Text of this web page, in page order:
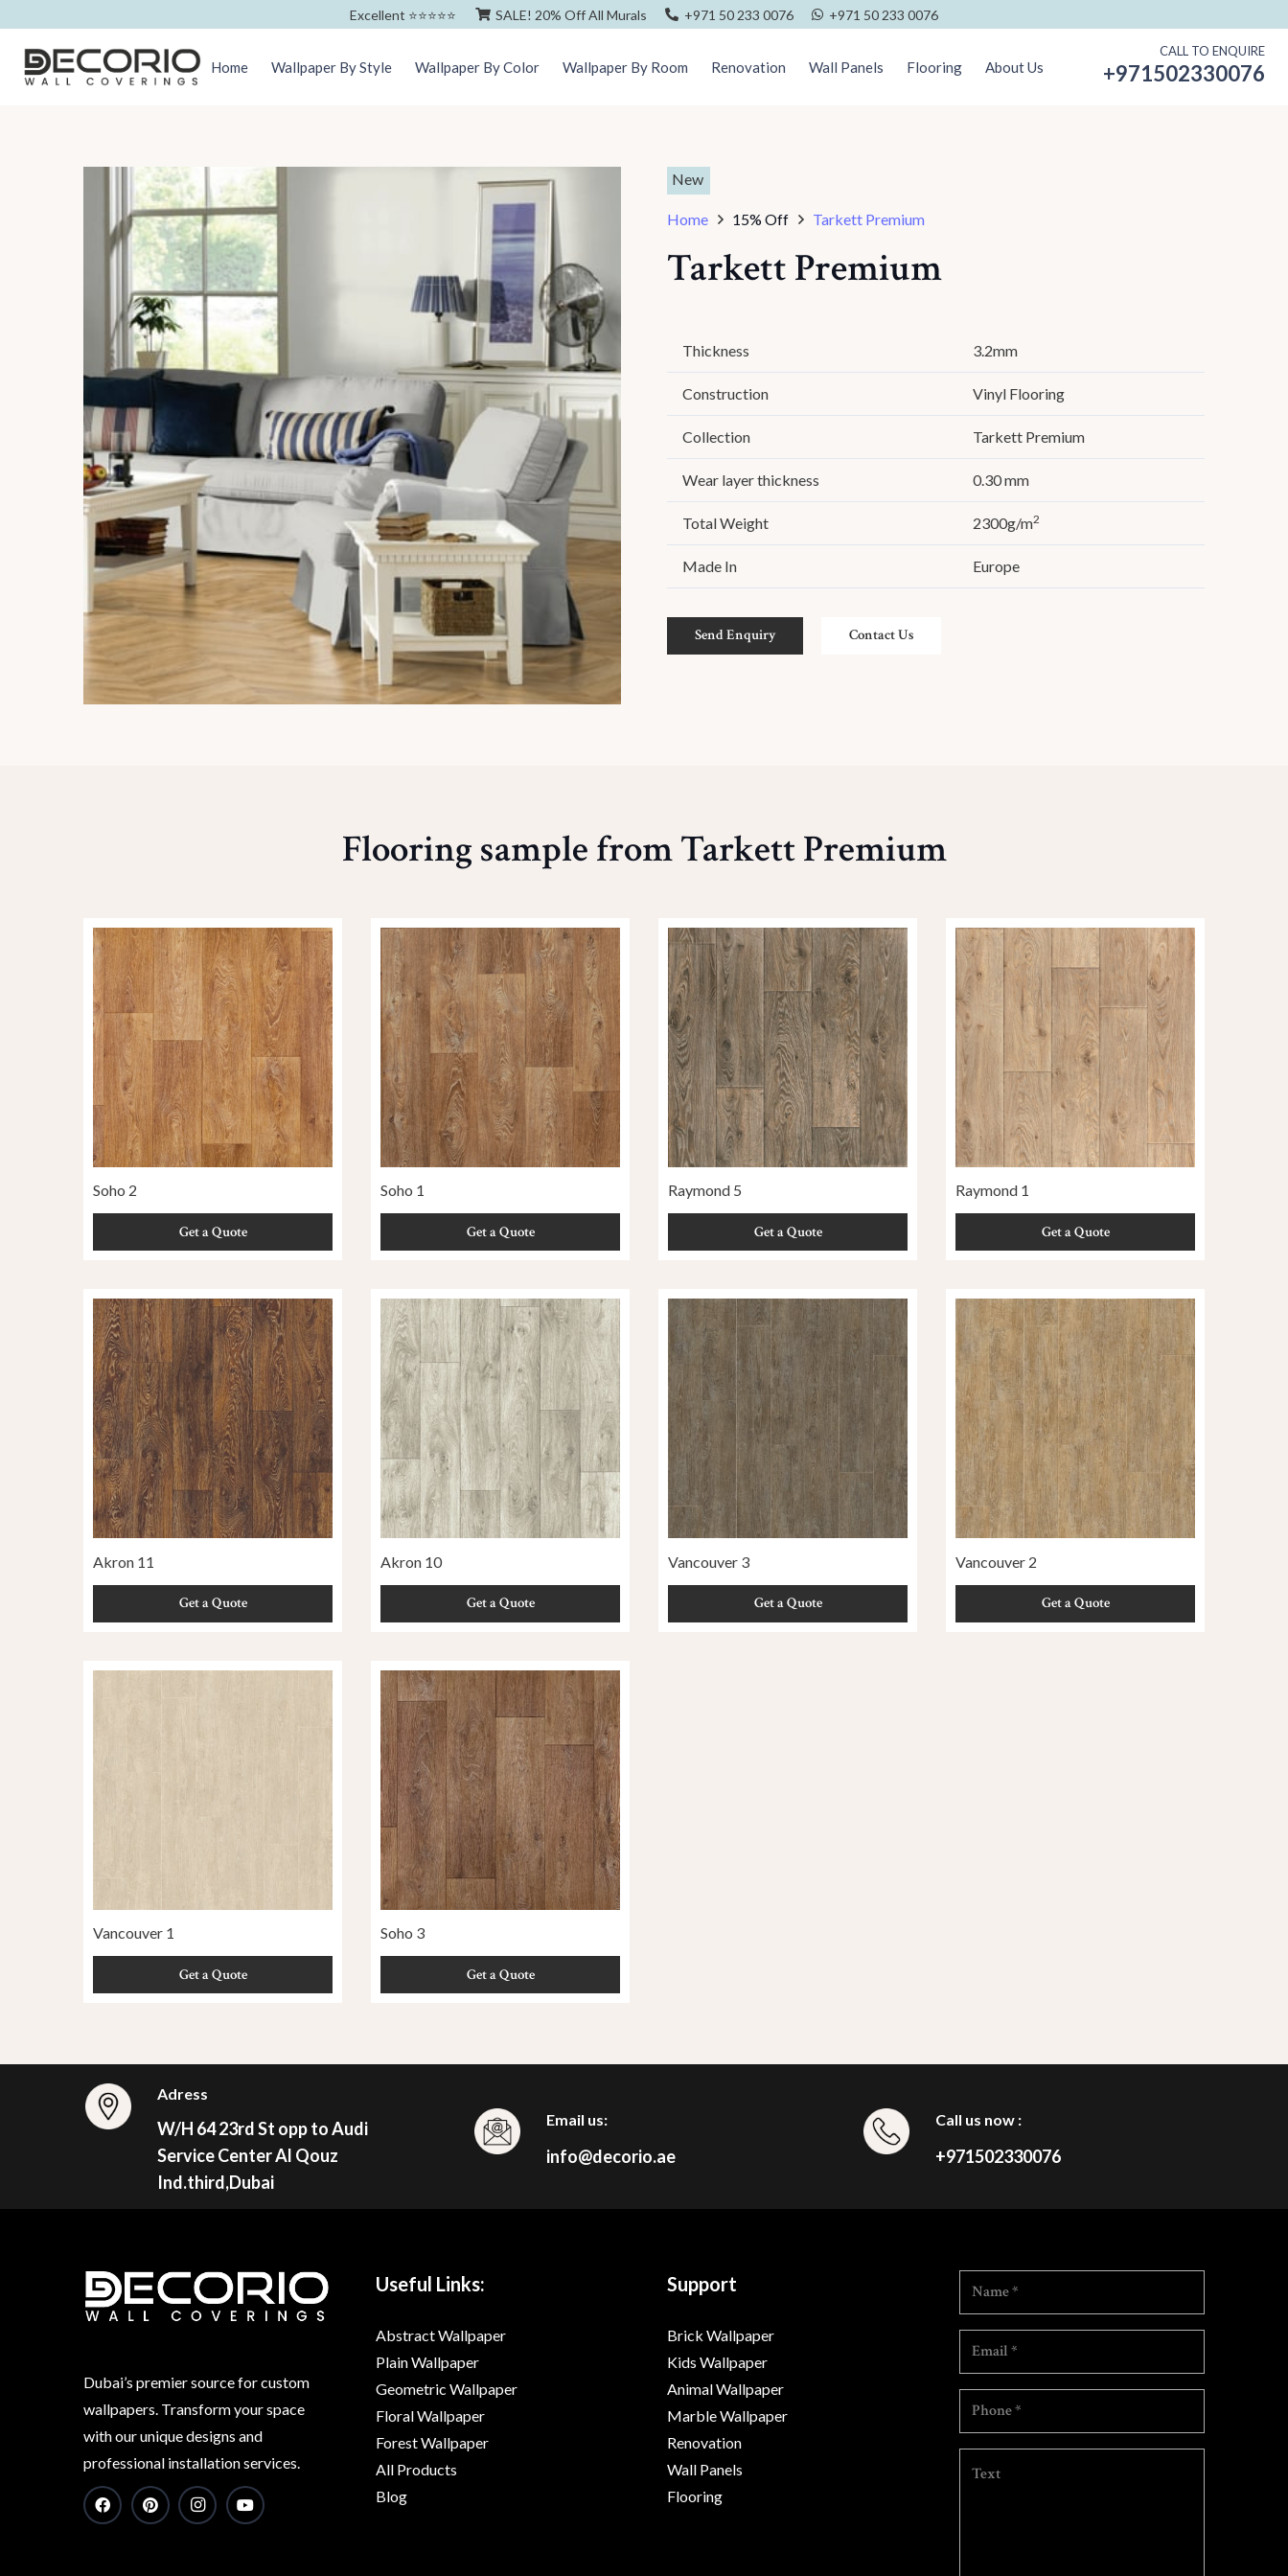
Excellent ⭐️⭐️⭐️⭐️⭐️ SALE! 20% Off All Murals +971 50 233 0076 +971 50 233 0076
Home Wallpaper By Style Wallpaper By Color Wallpaper By Room Renovation Wall Panels Flooring About Us
CALL TO ENQUIRE
+971502330076
New
Home 15% Off Tarkett Premium
Tarkett Premium
Thickness 3.2mm
Construction Vinyl Flooring
Collection Tarkett Premium
Wear layer thickness 0.30 mm
Total Weight 2300g/m2
Made In Europe
Send Enquiry Contact Us
Flooring sample from Tarkett Premium
Soho 2
Get a Quote
Soho 1
Get a Quote
Raymond 5
Get a Quote
Raymond 1
Get a Quote
Akron 11
Get a Quote
Akron 10
Get a Quote
Vancouver 3
Get a Quote
Vancouver 2
Get a Quote
Vancouver 1
Get a Quote
Soho 3
Get a Quote
Adress
W/H 64 23rd St opp to Audi
Service Center Al Qouz
Ind.third,Dubai
Email us:
info@decorio.ae
Call us now :
+971502330076
Dubai’s premier source for custom
wallpapers. Transform your space
with our unique designs and
professional installation services.
Useful Links:
Abstract Wallpaper
Plain Wallpaper
Geometric Wallpaper
Floral Wallpaper
Forest Wallpaper
All Products
Blog
Support
Brick Wallpaper
Kids Wallpaper
Animal Wallpaper
Marble Wallpaper
Renovation
Wall Panels
Flooring